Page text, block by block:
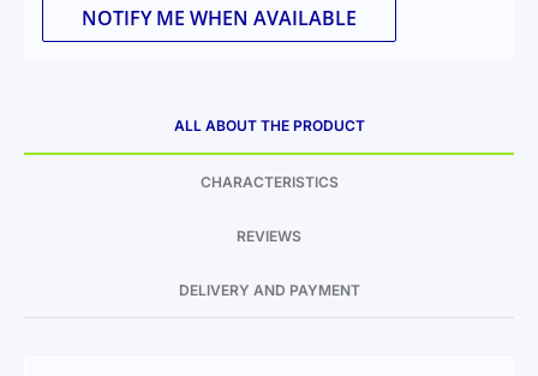
NOTIFY ME WHEN AVAILABLE
ALL ABOUT THE PRODUCT
CHARACTERISTICS
REVIEWS
DELIVERY AND PAYMENT